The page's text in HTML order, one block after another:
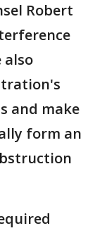
Robert
also
and make
form an